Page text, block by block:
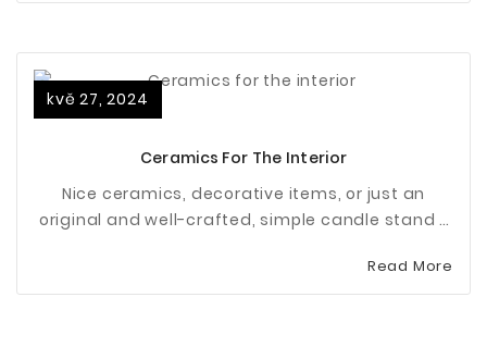
kvě 27, 2024
Ceramics For The Interior
Nice ceramics, decorative items, or just an
original and well-crafted, simple candle stand -
Read More